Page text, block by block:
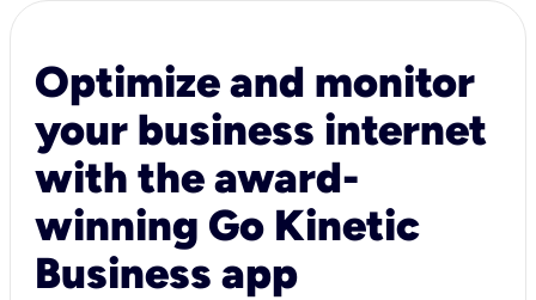
Optimize and monitor
your business internet
with the award-
winning Go Kinetic
Business app